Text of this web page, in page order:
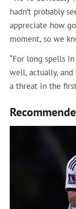
hadn’t probably
appreciate how
moment, so we
“For long spells
well, actually,
a threat in the